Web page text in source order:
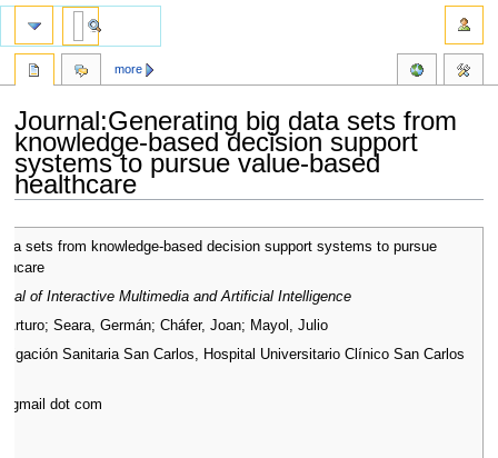
Journal:Generating big data sets from
knowledge-based decision support
systems to pursue value-based
healthcare
Jump
to
navigation
Jump
to
search
sets from knowledge-based decision support systems to pursue
of Interactive Multimedia and Artificial Intelligence
Arturo; Seara, Germán; Cháfer, Joan; Mayol, Julio
Sanitaria San Carlos, Hospital Universitario Clínico San Carlos
gmail dot com
more